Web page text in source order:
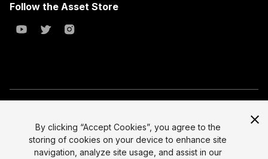
Follow the Asset Store
All prices are exclusive of tax
Legal
Select currency
By clicking “Accept Cookies”, you agree to the
storing of cookies on your device to enhance site
navigation, analyze site usage, and assist in our